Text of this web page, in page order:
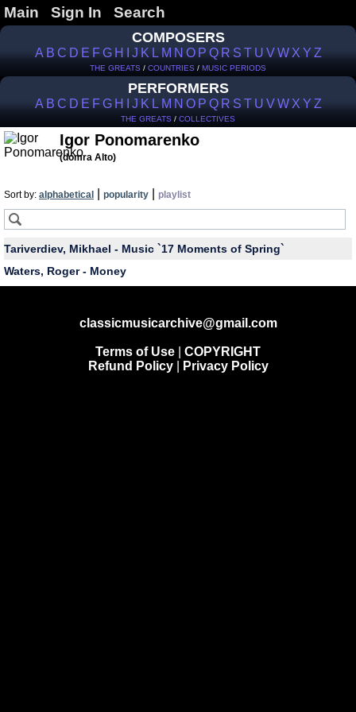
Main Sign In Search
COMPOSERS
A B C D E F G H J K L M N O P Q R S T U V W X Y Z
THE GREATS / COUNTRIES / MUSIC PERIODS
PERFORMERS
A B C D E F G H J K L M N O P Q R S T U V W X Y Z
THE GREATS / COLLECTIVES
Igor Ponomarenko
(domra Alto)
Sort by: alphabetical popularity playlist
Tariverdiev, Mikhael - Music `17 Moments of Spring`
Waters, Roger - Money
classicmusicarchive@gmail.com
Terms of Use
COPYRIGHT
Refund Policy| Privacy Policy